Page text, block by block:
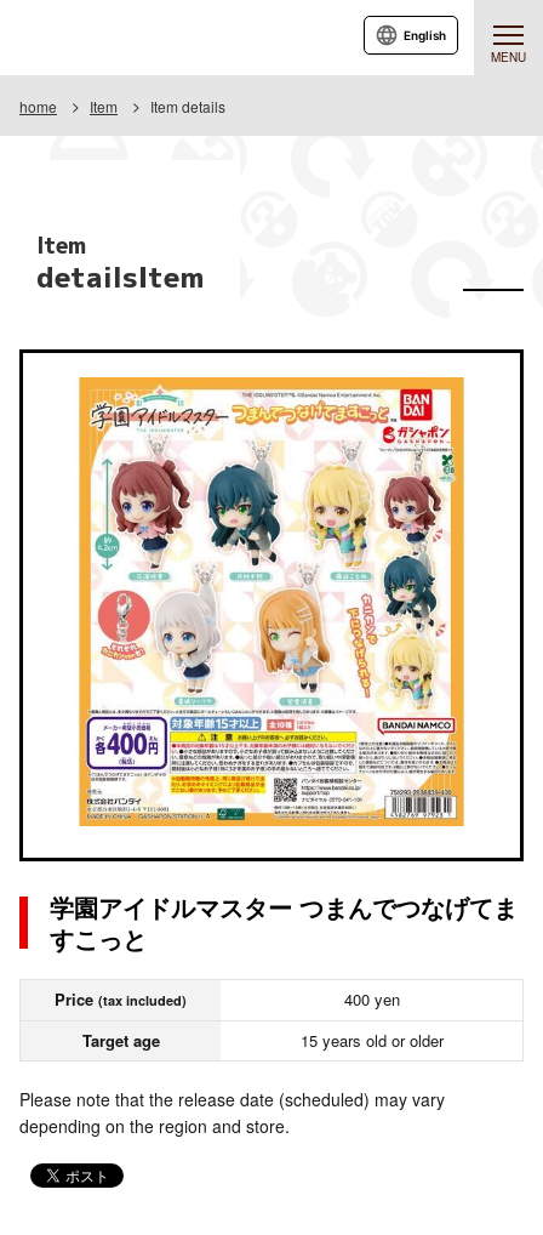
MENU
English
home Item Item details
Item
detailsItem
学園アイドルマスター つまんでつなげてま
すこっと
Price (tax included)
400 yen
Target age
15 years old or older
Please note that the release date (scheduled) may vary
depending on the region and store.